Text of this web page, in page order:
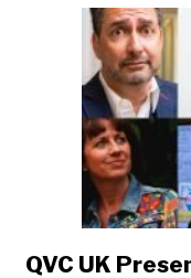
QVC UK